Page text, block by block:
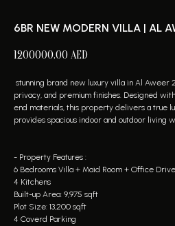
6BR NEW MODERN VILLA | AL
1200000.00 AED
stunning brand new luxury villa in Al Aweer
privacy, and premium finishes. Designed
end materials, this property delivers a true
provides spacious indoor and outdoor living
- Property Features :
6 Bedrooms Villa + Maid Room + Office
4 Kitchens
Built-up Area: 9,975 sqft
Plot Size: 13,200 sqft
4 Coverd Parking